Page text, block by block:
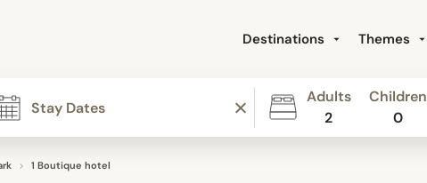
Destinations Themes
Adults
2
Children
0
1 Boutique hotel